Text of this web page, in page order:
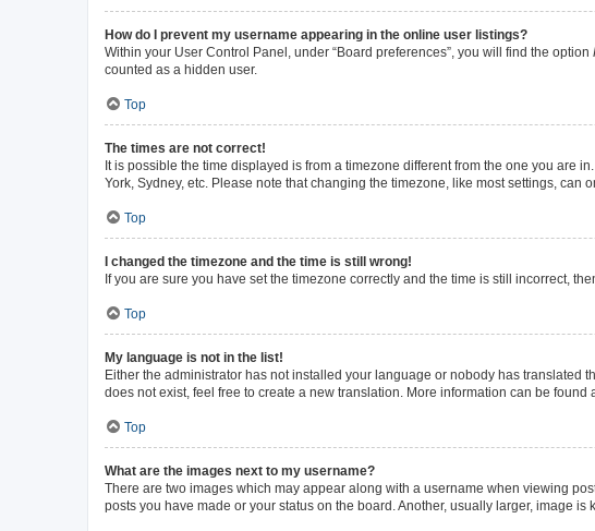
How do I prevent my username appearing in the online user listings?
Within your User Control Panel, under “Board preferences”, you will find the option
counted as a hidden user.
Top
The times are not correct!
It is possible the time displayed is from a timezone different from the one you are
York, Sydney, etc. Please note that changing the timezone, like most settings,
Top
I changed the timezone and the time is still wrong!
If you are sure you have set the timezone correctly and the time is still incorrect,
Top
My language is not in the list!
Either the administrator has not installed your language or nobody has
does not exist, feel free to create a new translation. More information can be found
Top
What are the images next to my username?
There are two images which may appear along with a username when viewing
posts you have made or your status on the board. Another, usually larger, image